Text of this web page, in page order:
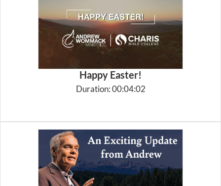
Happy Easter!
Duration: 00:04:02